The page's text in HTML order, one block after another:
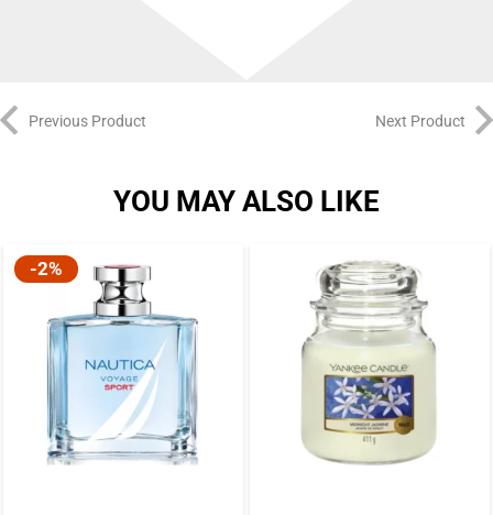
Previous Product Next Product
YOU MAY ALSO LIKE
-2%